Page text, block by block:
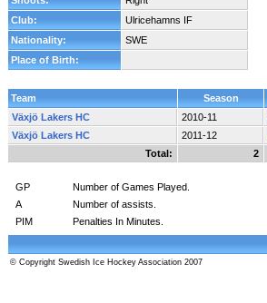
Club:
Ulricehamns IF
Nationality:
SWE
Place of Birth:
Team Season
Växjö Lakers HC
2010-11
Växjö Lakers HC
2011-12
Total:
2
GP Number of Games Played.
A
Number of assists.
PIM
Penalties In Minutes.
© Copyright Swedish Ice Hockey Association 2007